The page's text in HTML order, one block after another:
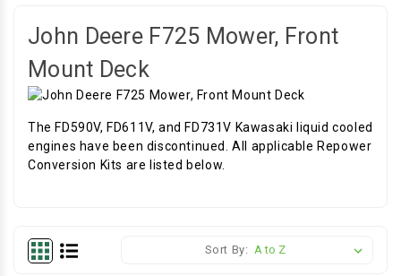
John Deere F725 Mower, Front
Mount Deck
The FD590V, FD611V, and FD731V Kawasaki liquid cooled
engines have been discontinued. All applicable Repower
Conversion Kits are listed below.
Sort By: